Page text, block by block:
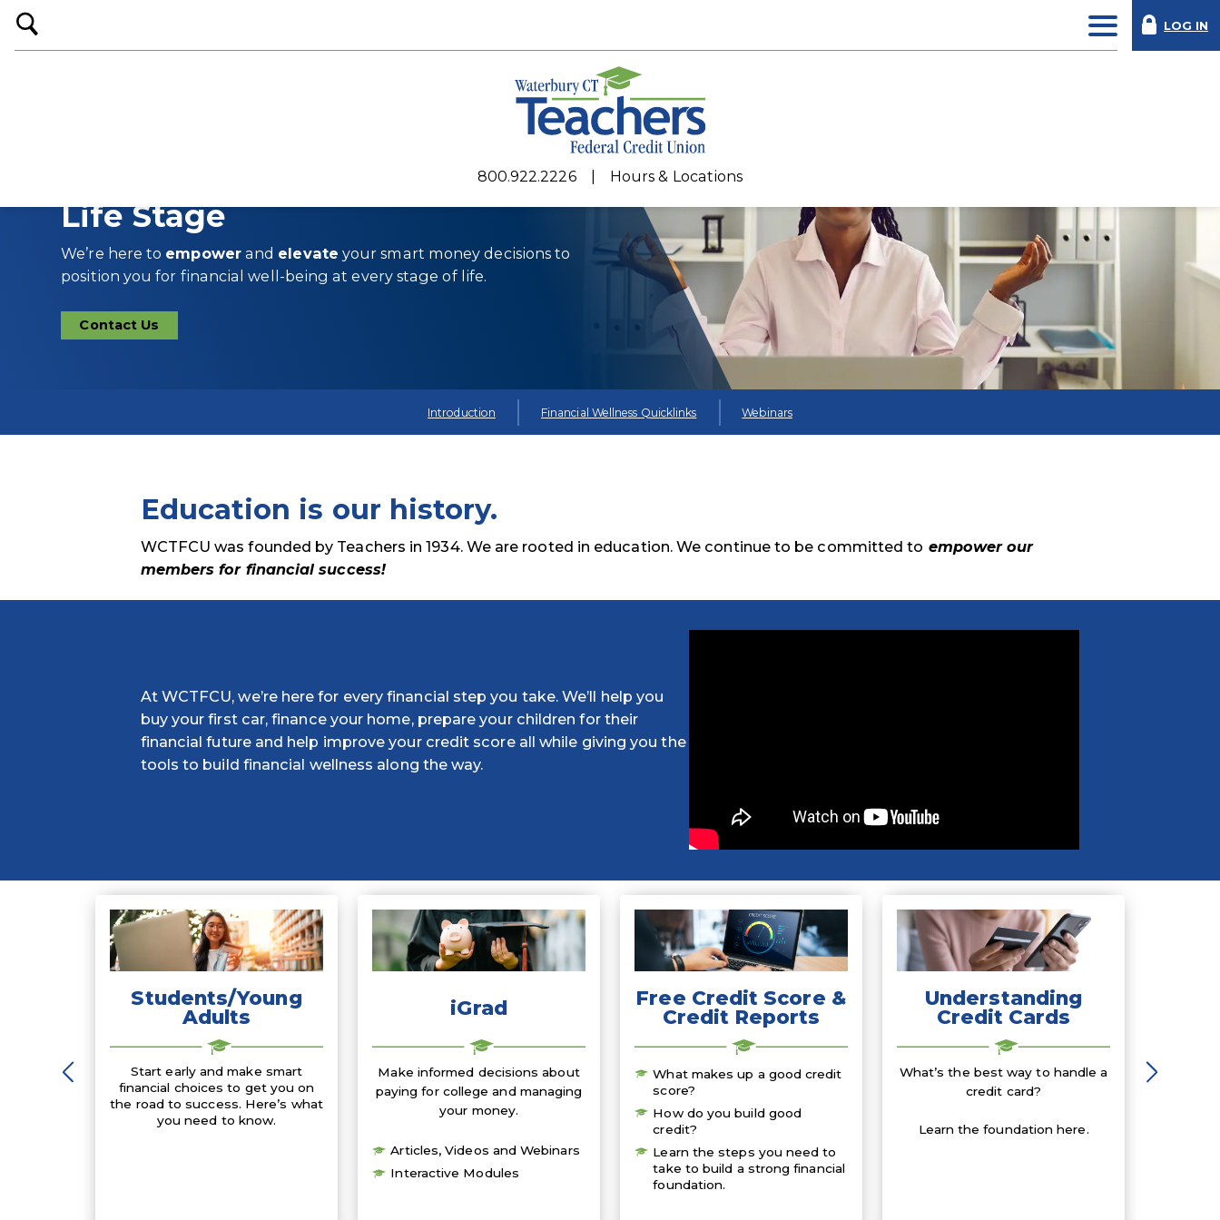
800.922.2226 Hours & Locations
Open
Search
LOG IN
Financial Wellness for every
Life Stage
We’re here to empowerand elevate your smart money decisions to
position you for financial well-being at every stage of life.
Contact Us
Contact
Us
Introduction Financial Wellness Quicklinks Webinars
Education is our history.
WCTFCU was founded by Teachers in 1934. We are rooted in education. We continue to be committed to empower our
members for financial success!
At WCTFCU, we’re here for every financial step you take. We’ll help you
buy your first car, finance your home, prepare your children for their
financial future and help improve your credit score all while giving you the
tools to build financial wellness along the way.
Students/Young
Adults
Start early and make smart
financial choices to get you on
the road to success. Here’s what
you need to know.
iGrad
Make informed decisions about
paying for college and managing
your money.
Articles, Videos and Webinars
Interactive Modules
Free Credit Score &
Credit Reports
What makes up a good credit
score?
How do you build good
credit?
Learn the steps you need to
take to build a strong financial
foundation.
Understanding
Credit Cards
What’s the best way to handle a
credit card?
Learn the foundation here.